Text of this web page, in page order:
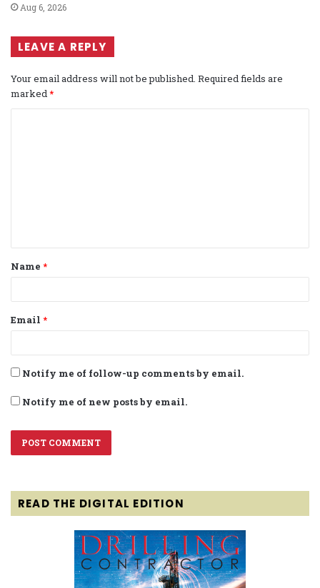
Aug 6, 2026
LEAVE A REPLY
Your email address will not be published. Required fields are
marked*
t
*
Name *
Email *
Notify me of follow-up comments by email.
Notify me of new posts by email.
READ THE DIGITAL EDITION